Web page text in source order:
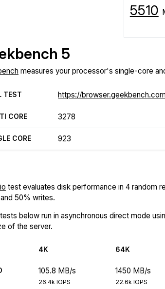
5510
5
measures your processor's single-core
TEST https://
CORE 3278
CORE 923
test evaluates disk performance in 4 random
50% writes.
below run in asynchronous direct mode
of the server.
4K 64K
105.8 MB/s
26.4k IOPS
1450 MB/s
22.6k IOPS